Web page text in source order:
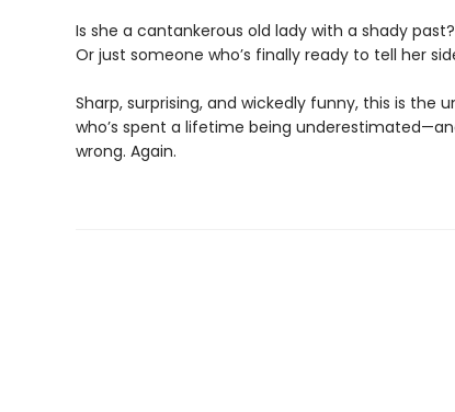
Is she a cantankerous old lady with a shady
Or just someone who’s finally ready to tell her
Sharp, surprising, and wickedly funny, this is the
who’s spent a lifetime being
wrong. Again.